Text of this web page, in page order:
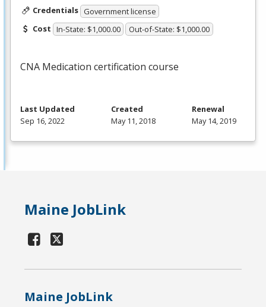
Credentials Government license
Cost In-State: $1,000.00 Out-of-State: $1,000.00
CNA Medication certification course
Last Updated
Sep 16, 2022
Created
May 11, 2018
Renewal
May 14, 2019
Maine JobLink
Maine JobLink